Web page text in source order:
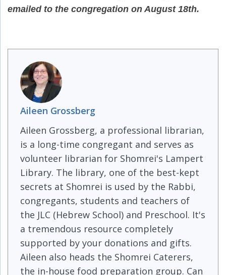
emailed to the congregation on August 18th.
Aileen Grossberg
Aileen Grossberg, a professional librarian,
is a long-time congregant and serves as
volunteer librarian for Shomrei's Lampert
Library. The library, one of the best-kept
secrets at Shomrei is used by the Rabbi,
congregants, students and teachers of
the JLC (Hebrew School) and Preschool. It's
a tremendous resource completely
supported by your donations and gifts.
Aileen also heads the Shomrei Caterers,
the in-house food preparation group. Can